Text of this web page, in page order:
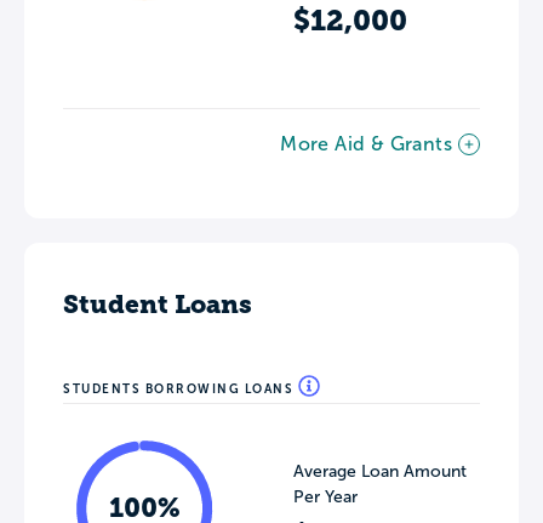
$12,000
More Aid & Grants
Student Loans
STUDENTS BORROWING LOANS
100%
Average Loan Amount
Per Year